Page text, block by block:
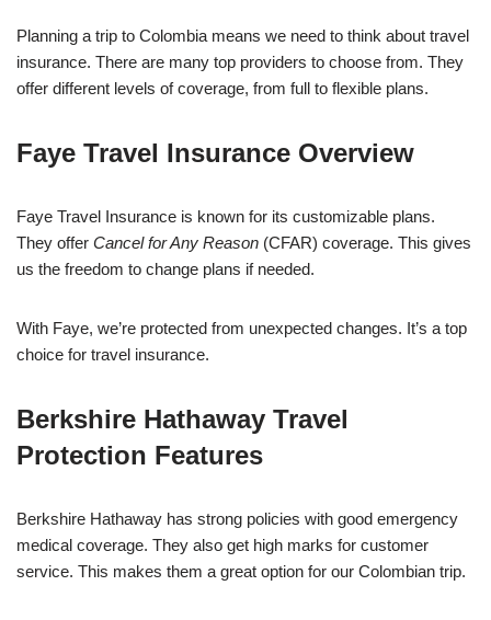
Planning a trip to Colombia means we need to think about travel
insurance. There are many top providers to choose from. They
offer different levels of coverage, from full to flexible plans.
Faye Travel Insurance Overview
Faye Travel Insurance is known for its customizable plans.
They offer Cancel for Any Reason (CFAR) coverage. This gives
us the freedom to change plans if needed.
With Faye, we’re protected from unexpected changes. It’s a top
choice for travel insurance.
Berkshire Hathaway Travel
Protection Features
Berkshire Hathaway has strong policies with good emergency
medical coverage. They also get high marks for customer
service. This makes them a great option for our Colombian trip.